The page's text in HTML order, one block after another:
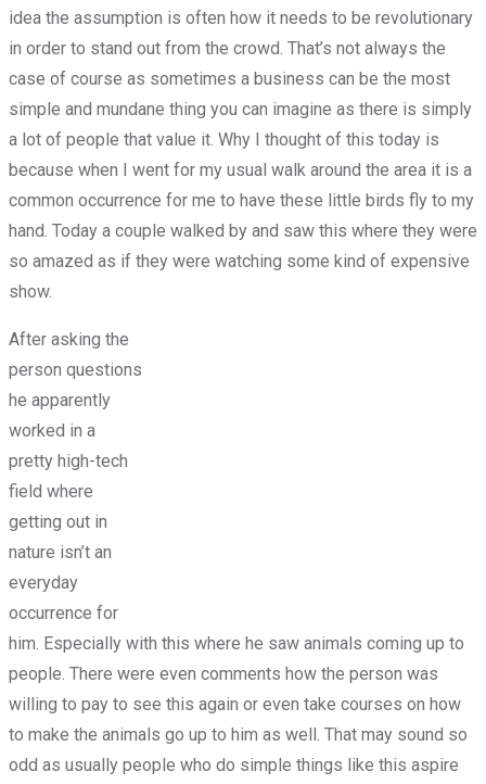
idea the assumption is often how it needs to be revolutionary
in order to stand out from the crowd. That’s not always the
case of course as sometimes a business can be the most
simple and mundane thing you can imagine as there is simply
a lot of people that value it. Why I thought of this today is
because when I went for my usual walk around the area it is a
common occurrence for me to have these little birds fly to my
hand. Today a couple walked by and saw this where they were
so amazed as if they were watching some kind of expensive
show.
After asking the
person questions
he apparently
worked in a
pretty high-tech
field where
getting out in
nature isn’t an
everyday
occurrence for
him. Especially with this where he saw animals coming up to
people. There were even comments how the person was
willing to pay to see this again or even take courses on how
to make the animals go up to him as well. That may sound so
odd as usually people who do simple things like this aspire